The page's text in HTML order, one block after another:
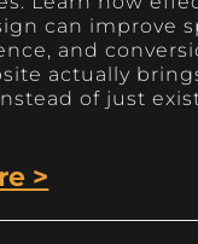
can improve
and
actually
of just
>